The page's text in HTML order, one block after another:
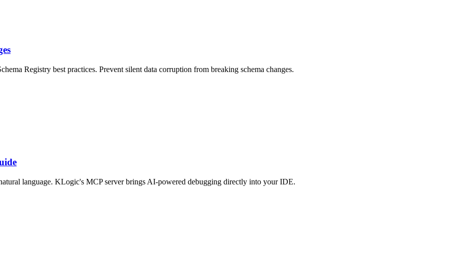
Registry best practices. Prevent silent data corruption from breaking schema changes.
language. KLogic's MCP server brings AI-powered debugging directly into your IDE.